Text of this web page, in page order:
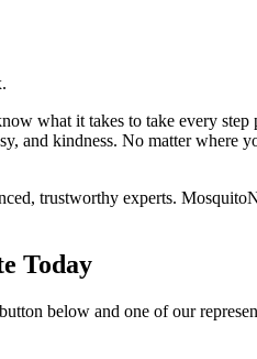
what it takes to take every step
and kindness. No matter where
trustworthy experts.
Today
below and one of our